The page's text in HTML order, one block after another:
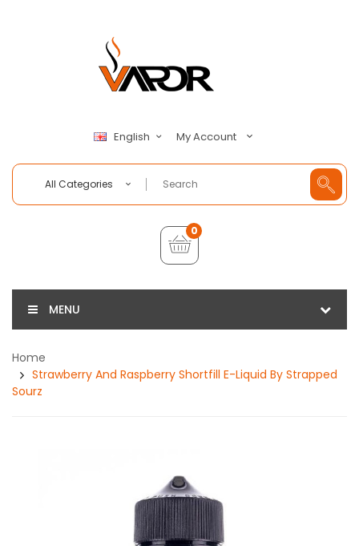
English My Account
All Categories
0
MENU
Home
Strawberry And Raspberry Shortfill E-Liquid By Strapped
Sourz